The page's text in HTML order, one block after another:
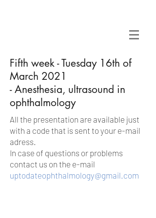
Fifth week - Tuesday 16th of
March 2021
- Anesthesia, ultrasound in
ophthalmology
All the presentation are available just
with a code that is sent to your e-mail
adress.
In case of questions or problems
contact us on the e-mail
uptodateophthalmology@gmail.com